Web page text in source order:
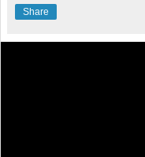
Share